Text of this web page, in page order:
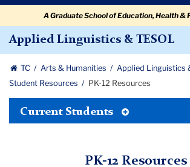
A Graduate School of Education, Health &
Applied Linguistics & TESOL
TC Arts & Humanities Applied Linguistics
Student Resources
PK-12 Resources
Current Students
Tertiary
PK-12 Resources